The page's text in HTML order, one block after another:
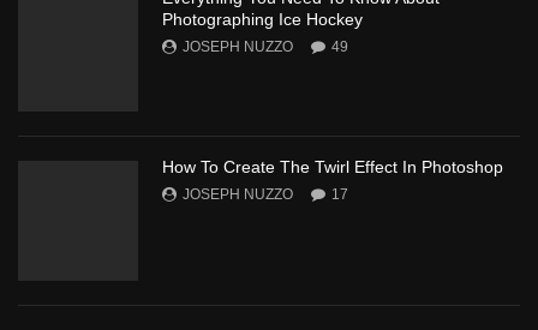
Photographing Ice Hockey
JOSEPH NUZZO 49
How To Create The Twirl Effect In Photoshop
JOSEPH NUZZO 17